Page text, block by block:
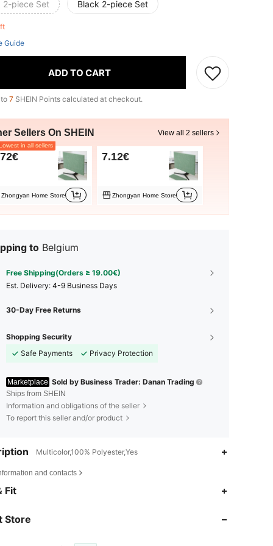
2-piece Set Black 2-piece Set
Guide
ADD TO CART
7 SHEIN Points calculated at checkout.
Sellers On SHEIN View all 2 sellers
in all sellers
Zhongyan Home Store
7.12€
Zhongyan Home Store
to Belgium
Free Shipping(Orders ≥ 19.00€)
​Est. Delivery: 4-9 Business Days
30-Day Free Returns
Shopping Security
Safe Payments
Privacy Protection
Marketplace Sold by Business Trader: Danan Trading
Ships from SHEIN
Information and obligations of the seller
To report this seller and/or product
Multicolor,100% Polyester,Yes
and contacts
Fit
Store
4.68
4.68